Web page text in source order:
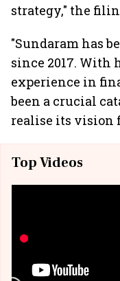
strategy," the
"Sundaram has
since 2017. With
experience in
been a crucial
realise its vision
Top Videos